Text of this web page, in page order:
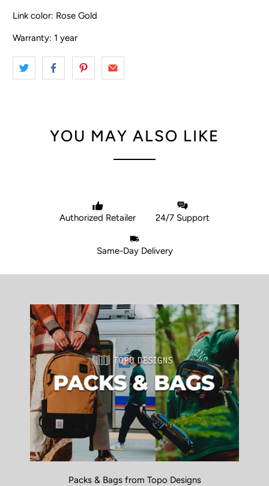
Link color: Rose Gold
Warranty: 1 year
YOU MAY ALSO LIKE
Authorized Retailer 24/7 Support
Same-Day Delivery
Packs & Bags from Topo Designs